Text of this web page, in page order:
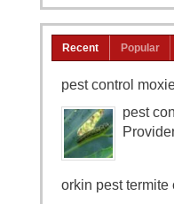
Recent Popular
pest control
pest
orkin pest